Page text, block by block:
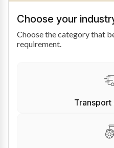
Choose your
Choose the category that
requirement.
Transport